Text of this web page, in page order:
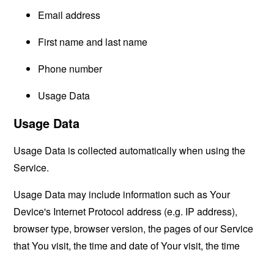
Email address
First name and last name
Phone number
Usage Data
Usage Data
Usage Data is collected automatically when using the
Service.
Usage Data may include information such as Your
Device's Internet Protocol address (e.g. IP address),
browser type, browser version, the pages of our Service
that You visit, the time and date of Your visit, the time